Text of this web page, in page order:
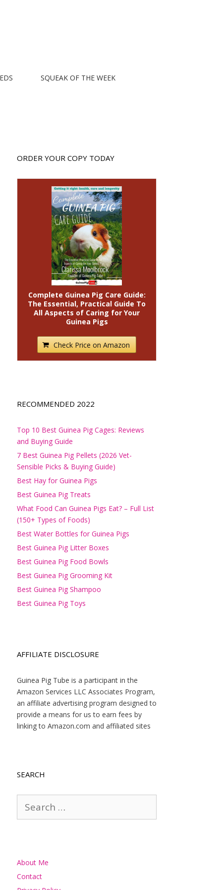
SQUEAK OF THE WEEK
ORDER YOUR COPY TODAY
Complete Guinea Pig Care Guide:
The Essential, Practical Guide To
All Aspects of Caring for Your
Guinea Pigs
Check Price on Amazon
RECOMMENDED 2022
Top 10 Best Guinea Pig Cages: Reviews
and Buying Guide
7 Best Guinea Pig Pellets (2026 Vet-
Sensible Picks & Buying Guide)
Best Hay for Guinea Pigs
Best Guinea Pig Treats
What Food Can Guinea Pigs Eat? – Full List
(150+ Types of Foods)
Best Water Bottles for Guinea Pigs
Best Guinea Pig Litter Boxes
Best Guinea Pig Food Bowls
Best Guinea Pig Grooming Kit
Best Guinea Pig Shampoo
Best Guinea Pig Toys
AFFILIATE DISCLOSURE
Guinea Pig Tube is a participant in the
Amazon Services LLC Associates Program,
an affiliate advertising program designed to
provide a means for us to earn fees by
linking to Amazon.com and affiliated sites
SEARCH
for:
About Me
Contact